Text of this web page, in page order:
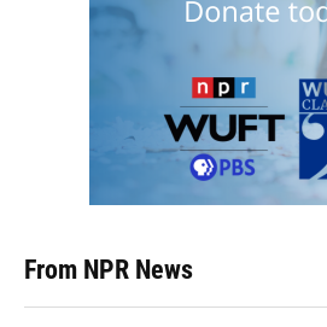
From NPR News